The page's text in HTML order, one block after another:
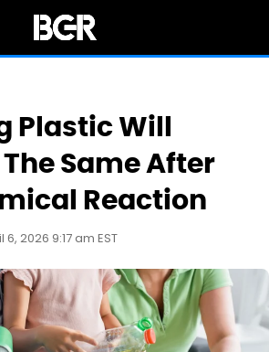
Plastic Will
Same After
Reaction
6, 2026 9:17 am EST